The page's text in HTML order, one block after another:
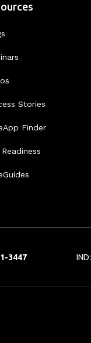
Stories
Finder
Readiness
3447 IND: